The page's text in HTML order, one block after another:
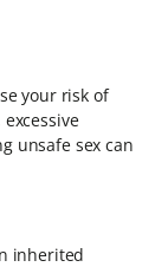
your risk of
unsafe sex can
inherited